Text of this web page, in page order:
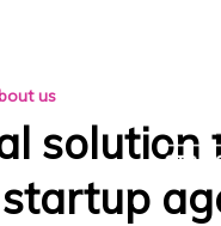
us
solution